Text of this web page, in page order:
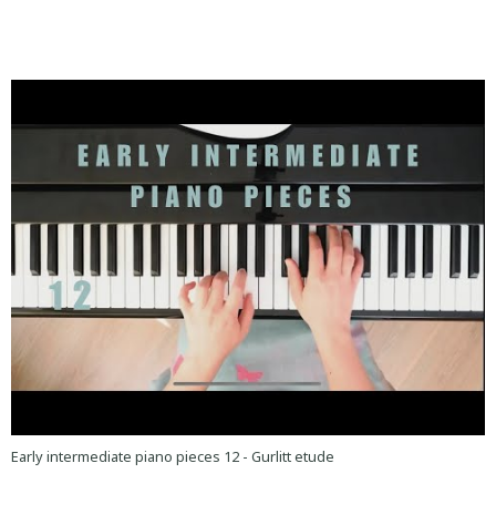
Early intermediate piano pieces 12 - Gurlitt etude